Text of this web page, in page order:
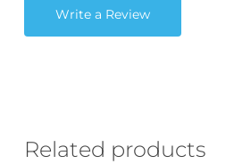
Write a Review
Related products